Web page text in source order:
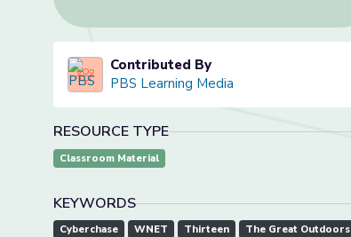
Contributed By
PBS Learning Media
RESOURCE TYPE
Classroom Material
KEYWORDS
Cyberchase WNET Thirteen The Great Outdoors